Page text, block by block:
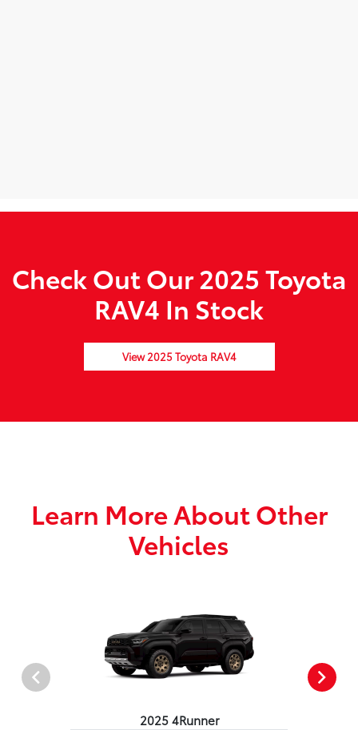
Check Out Our 2025 Toyota
RAV4 In Stock
View 2025 Toyota RAV4
Learn More About Other
Vehicles
2025 4Runner